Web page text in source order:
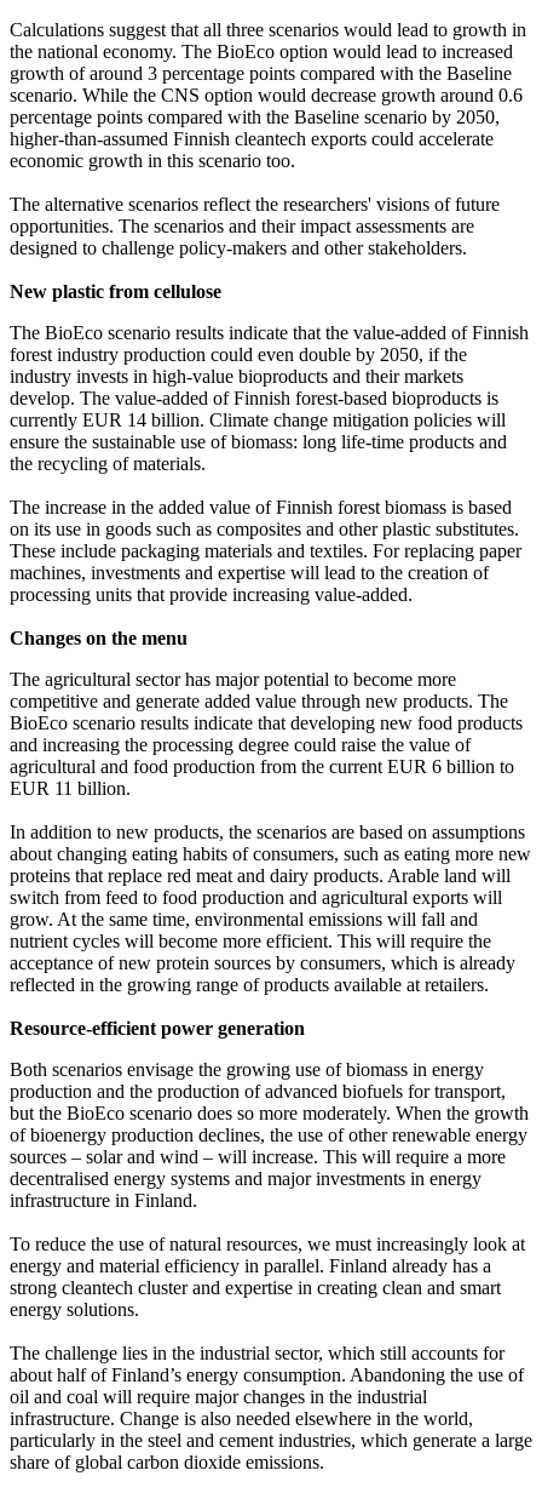
Calculations suggest that all three scenarios would lead to growth in
the national economy. The BioEco option would lead to increased
growth of around 3 percentage points compared with the Baseline
scenario. While the CNS option would decrease growth around 0.6
percentage points compared with the Baseline scenario by 2050,
higher-than-assumed Finnish cleantech exports could accelerate
economic growth in this scenario too.
The alternative scenarios reflect the researchers' visions of future
opportunities. The scenarios and their impact assessments are
designed to challenge policy-makers and other stakeholders.
New plastic from cellulose
The BioEco scenario results indicate that the value-added of Finnish
forest industry production could even double by 2050, if the
industry invests in high-value bioproducts and their markets
develop. The value-added of Finnish forest-based bioproducts is
currently EUR 14 billion. Climate change mitigation policies will
ensure the sustainable use of biomass: long life-time products and
the recycling of materials.
The increase in the added value of Finnish forest biomass is based
on its use in goods such as composites and other plastic substitutes.
These include packaging materials and textiles. For replacing paper
machines, investments and expertise will lead to the creation of
processing units that provide increasing value-added.
Changes on the menu
The agricultural sector has major potential to become more
competitive and generate added value through new products. The
BioEco scenario results indicate that developing new food products
and increasing the processing degree could raise the value of
agricultural and food production from the current EUR 6 billion to
EUR 11 billion.
In addition to new products, the scenarios are based on assumptions
about changing eating habits of consumers, such as eating more new
proteins that replace red meat and dairy products. Arable land will
switch from feed to food production and agricultural exports will
grow. At the same time, environmental emissions will fall and
nutrient cycles will become more efficient. This will require the
acceptance of new protein sources by consumers, which is already
reflected in the growing range of products available at retailers.
Resource-efficient power generation
Both scenarios envisage the growing use of biomass in energy
production and the production of advanced biofuels for transport,
but the BioEco scenario does so more moderately. When the growth
of bioenergy production declines, the use of other renewable energy
sources – solar and wind – will increase. This will require a more
decentralised energy systems and major investments in energy
infrastructure in Finland.
To reduce the use of natural resources, we must increasingly look at
energy and material efficiency in parallel. Finland already has a
strong cleantech cluster and expertise in creating clean and smart
energy solutions.
The challenge lies in the industrial sector, which still accounts for
about half of Finland’s energy consumption. Abandoning the use of
oil and coal will require major changes in the industrial
infrastructure. Change is also needed elsewhere in the world,
particularly in the steel and cement industries, which generate a large
share of global carbon dioxide emissions.